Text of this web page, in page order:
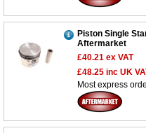
Piston Single
Aftermarket
£40.21 ex VAT
£48.25 inc UK
Most express